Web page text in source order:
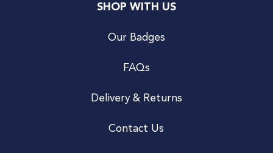
SHOP WITH US
Our Badges
FAQs
Delivery & Returns
Contact Us